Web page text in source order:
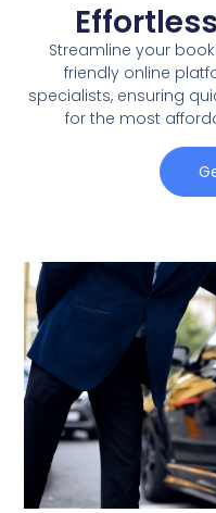
Streamline your
friendly online
specialists, ensuring
for the most